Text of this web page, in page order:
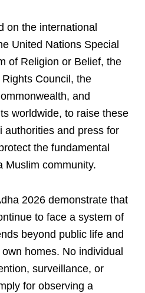
on the international
United Nations Special
of Religion or Belief, the
Council, the
and
worldwide, to raise these
authorities and press for
the fundamental
Muslim community.
2026 demonstrate that
to face a system of
beyond public life and
homes. No individual
surveillance, or
for observing a